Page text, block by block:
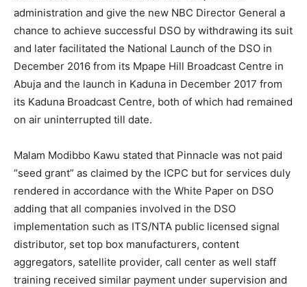
administration and give the new NBC Director General a
chance to achieve successful DSO by withdrawing its suit
and later facilitated the National Launch of the DSO in
December 2016 from its Mpape Hill Broadcast Centre in
Abuja and the launch in Kaduna in December 2017 from
its Kaduna Broadcast Centre, both of which had remained
on air uninterrupted till date.
Malam Modibbo Kawu stated that Pinnacle was not paid
“seed grant” as claimed by the ICPC but for services duly
rendered in accordance with the White Paper on DSO
adding that all companies involved in the DSO
implementation such as ITS/NTA public licensed signal
distributor, set top box manufacturers, content
aggregators, satellite provider, call center as well staff
training received similar payment under supervision and